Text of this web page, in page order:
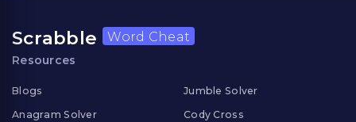
Scrabble Word Cheat
Resources
Blogs
Anagram Solver
Jumble Solver
Cody Cross